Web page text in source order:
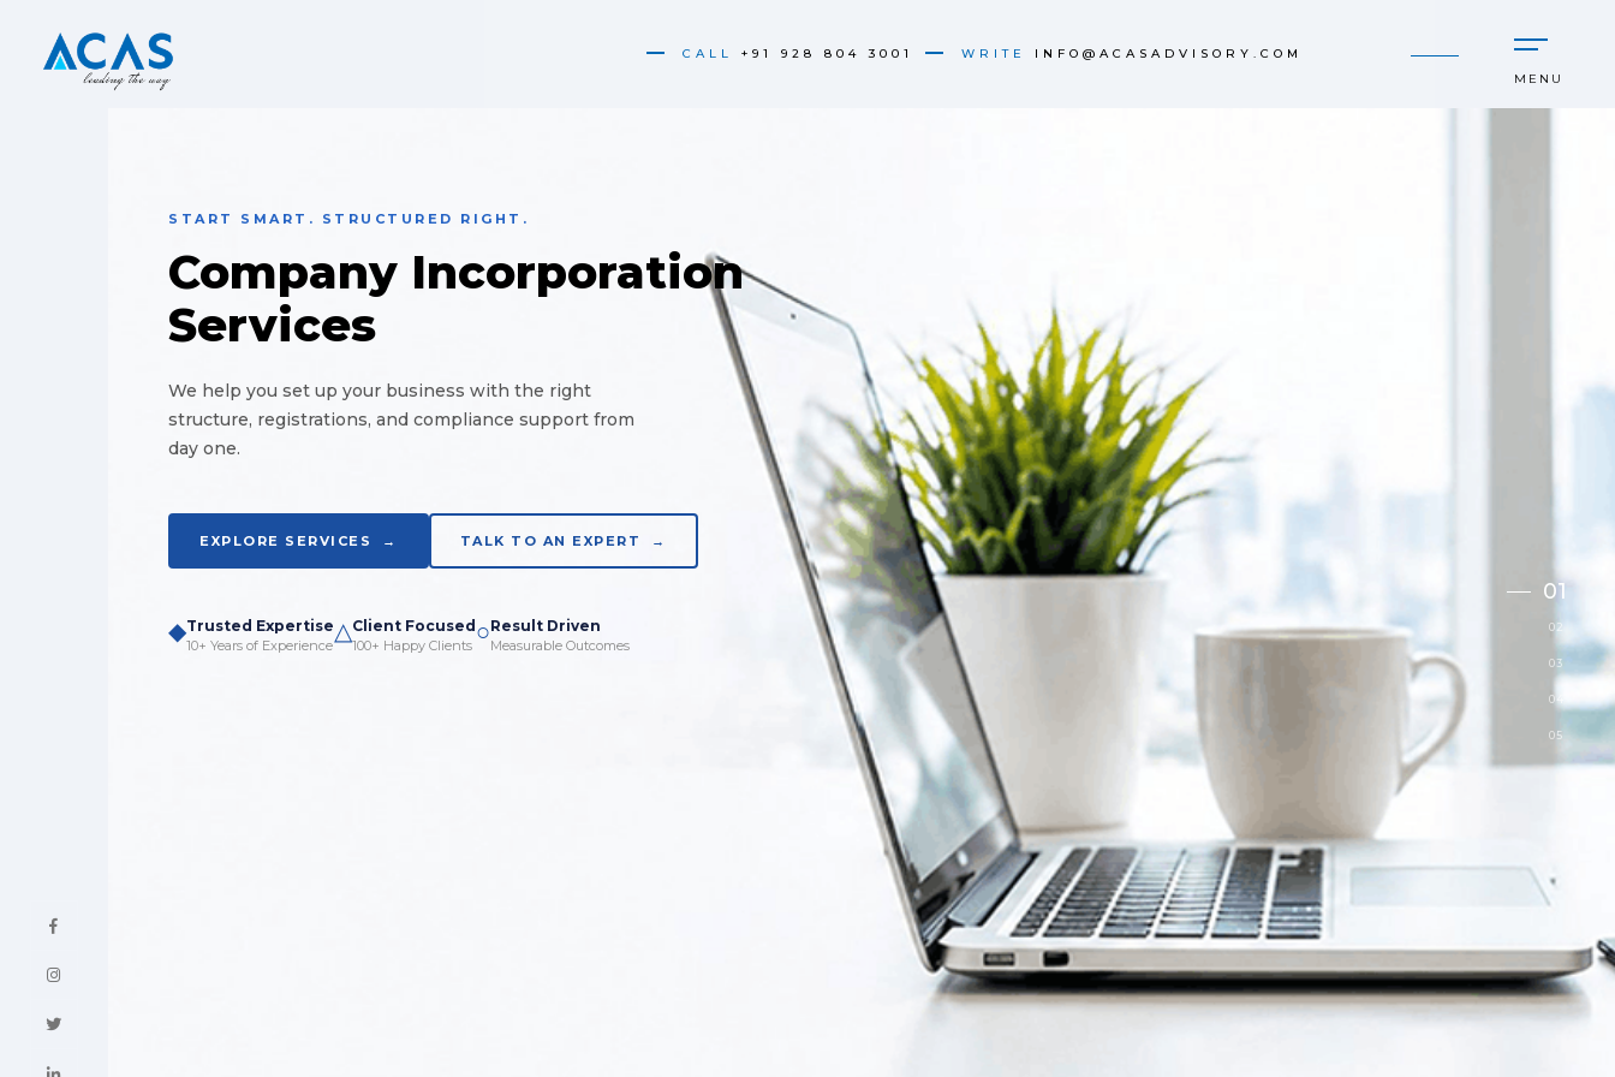
MENU
CALL +91 928 804 3001 WRITE INFO@ACASADVISORY.COM
START SMART. STRUCTURED RIGHT.
Company Incorporation
Services
We help you set up your business with the right
structure, registrations, and compliance support from
day one.
EXPLORE SERVICES → TALK TO AN EXPERT →
◆Trusted Expertise
10+ Years of Experience△Client Focused
100+ Happy Clients ○Result Driven
Measurable Outcomes